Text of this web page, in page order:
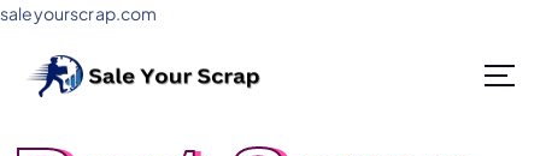
saleyourscrap.com
Sale Your Scrap in Gurugram